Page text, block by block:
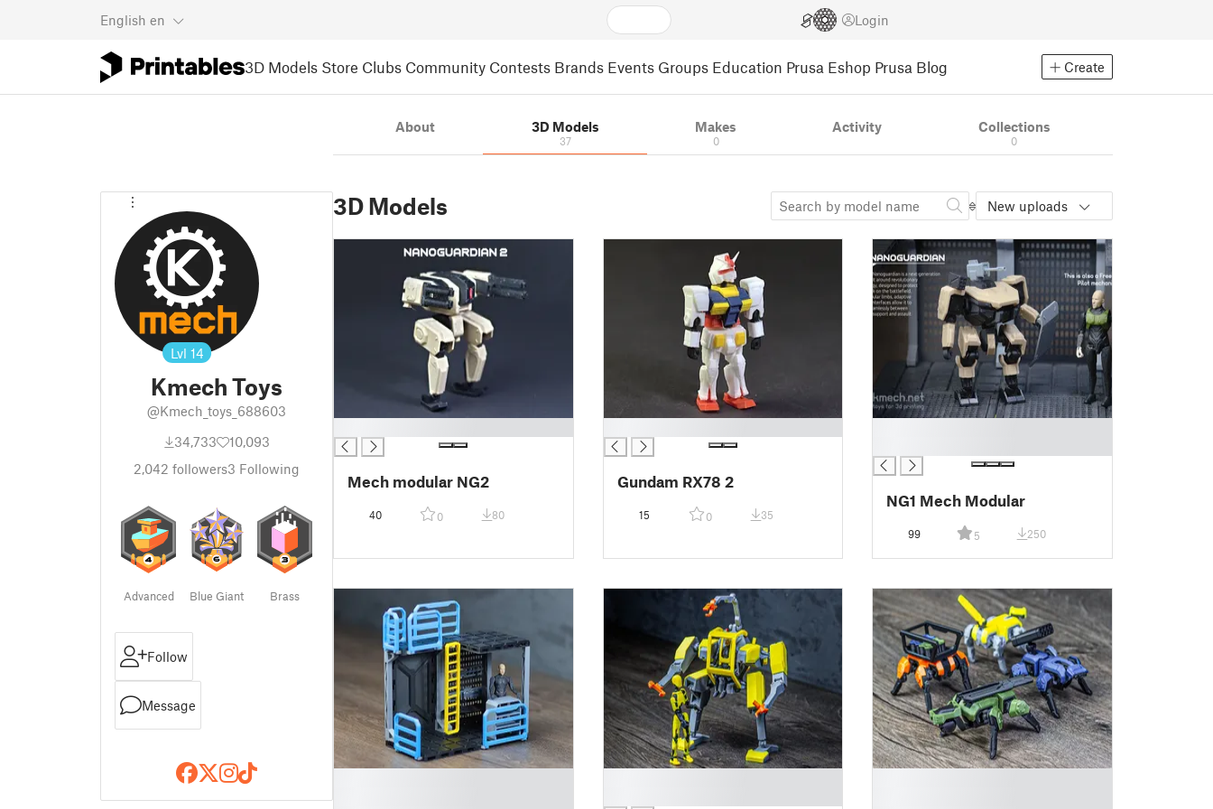
English en Login
3D Models Store Clubs Community Contests Brands Events Groups Education Prusa Eshop Prusa Blog Create
Lvl 14
Kmech Toys
@Kmech_toys_688603
34,733
10,093
2,042 followers3 Following
Advanced Blue Giant Brass
Follow
Message
About 3D Models
37
Makes
0
Activity Collections
0
3D Models New uploads
Mech modular NG2
40 0 80
Gundam RX78 2
15 0 35
NG1 Mech Modular
99 5 250